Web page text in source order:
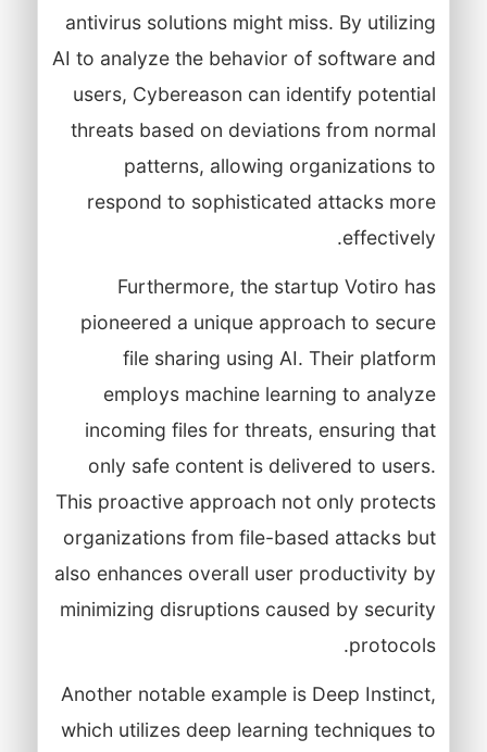
antivirus solutions might miss. By utilizing
AI to analyze the behavior of software and
users, Cybereason can identify potential
threats based on deviations from normal
patterns, allowing organizations to
respond to sophisticated attacks more
effectively.
Furthermore, the startup Votiro has
pioneered a unique approach to secure
file sharing using AI. Their platform
employs machine learning to analyze
incoming files for threats, ensuring that
only safe content is delivered to users.
This proactive approach not only protects
organizations from file-based attacks but
also enhances overall user productivity by
minimizing disruptions caused by security
protocols.
Another notable example is Deep Instinct,
which utilizes deep learning techniques to